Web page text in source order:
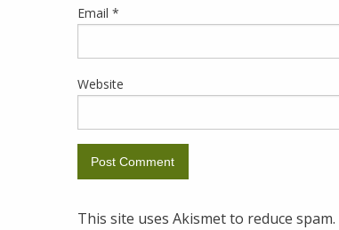
Email *
Website
This site uses Akismet to reduce spam.